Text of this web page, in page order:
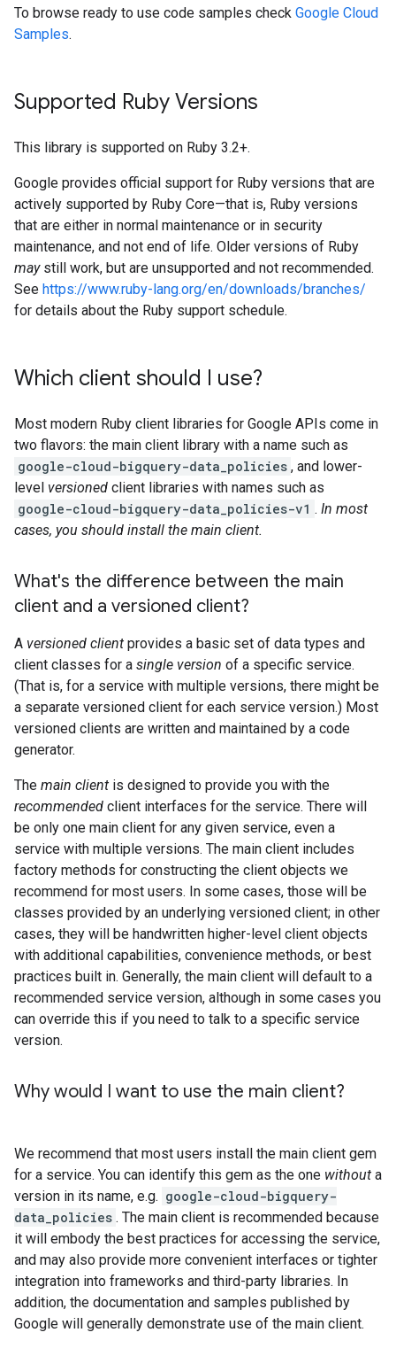
To browse ready to use code samples check Google Cloud
Samples.
Supported Ruby Versions
This library is supported on Ruby 3.2+.
Google provides official support for Ruby versions that are
actively supported by Ruby Core—that is, Ruby versions
that are either in normal maintenance or in security
maintenance, and not end of life. Older versions of Ruby
maystill work, but are unsupported and not recommended.
See https://www.ruby-lang.org/en/downloads/branches/
for details about the Ruby support schedule.
Which client should I use?
Most modern Ruby client libraries for Google APIs come in
two flavors: the main client library with a name such as
google-cloud-bigquery-data_policies , and lower-
level versioned client libraries with names such as
google-cloud-bigquery-data_policies-v1 . In most
cases, you should install the main client.
What's the difference between the main
client and a versioned client?
A versioned client provides a basic set of data types and
client classes for a single version of a specific service.
(That is, for a service with multiple versions, there might be
a separate versioned client for each service version.) Most
versioned clients are written and maintained by a code
generator.
The main client is designed to provide you with the
recommended client interfaces for the service. There will
be only one main client for any given service, even a
service with multiple versions. The main client includes
factory methods for constructing the client objects we
recommend for most users. In some cases, those will be
classes provided by an underlying versioned client; in other
cases, they will be handwritten higher-level client objects
with additional capabilities, convenience methods, or best
practices built in. Generally, the main client will default to a
recommended service version, although in some cases you
can override this if you need to talk to a specific service
version.
Why would I want to use the main client?
We recommend that most users install the main client gem
for a service. You can identify this gem as the one without a
version in its name, e.g. google-cloud-bigquery-
data_policies . The main client is recommended because
it will embody the best practices for accessing the service,
and may also provide more convenient interfaces or tighter
integration into frameworks and third-party libraries. In
addition, the documentation and samples published by
Google will generally demonstrate use of the main client.